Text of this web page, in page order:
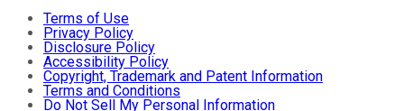
Terms of Use
Privacy Policy
Disclosure Policy
Accessibility Policy
Copyright, Trademark and Patent Information
Terms and Conditions
Do Not Sell My Personal Information